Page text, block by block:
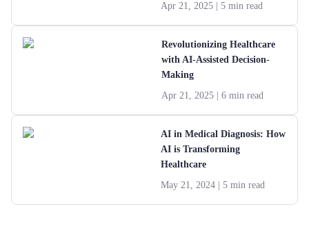
Apr 21, 2025
| 5 min read
Revolutionizing Healthcare
with AI-Assisted Decision-
Making
Apr 21, 2025
| 6 min read
AI in Medical Diagnosis: How
AI is Transforming
Healthcare
May 21, 2024
| 5 min read